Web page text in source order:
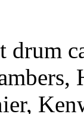
drum